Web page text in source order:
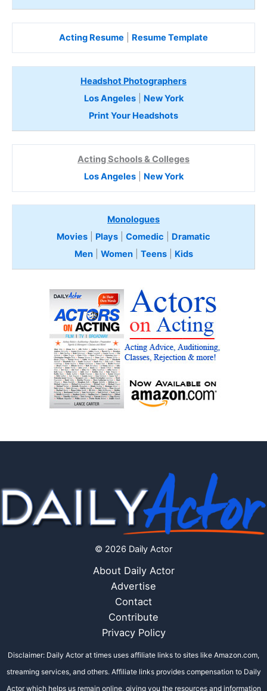
Acting Resume Resume Template
Headshot Photographers
Los Angeles| New York
Print Your Headshots
Acting Schools & Colleges
Los Angeles| New York
Monologues
Movies
Plays Comedic
Dramatic
Men| Women| Teens Kids
© 2026 Daily Actor
About Daily Actor
Advertise
Contact
Contribute
Privacy Policy
Disclaimer: Daily Actor at times uses affiliate links to sites like Amazon.com,
streaming services, and others. Affiliate links provides compensation to Daily
Actor which helps us remain online, giving you the resources and information